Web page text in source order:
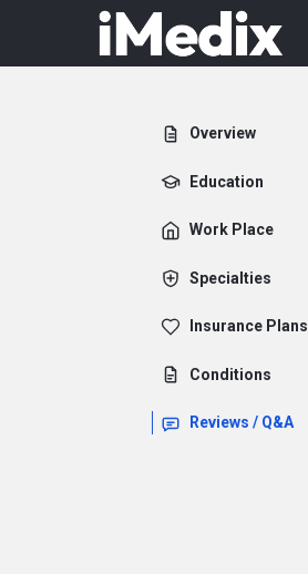
Overview
Education
Work Place
Specialties
Insurance Plans
Conditions
Reviews / Q&A